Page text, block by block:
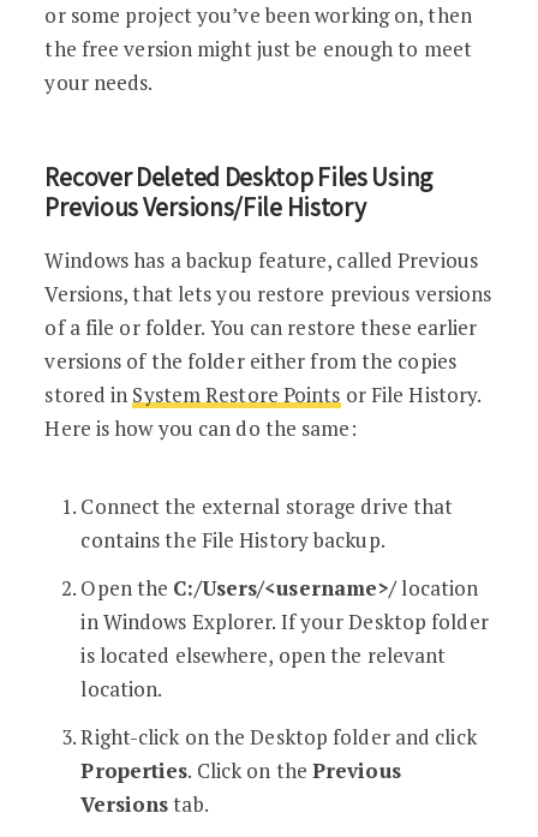
or some project you’ve been working on, then
the free version might just be enough to meet
your needs.
Recover Deleted Desktop Files Using
Previous Versions/File History
Windows has a backup feature, called Previous
Versions, that lets you restore previous versions
of a file or folder. You can restore these earlier
versions of the folder either from the copies
stored in System Restore Points or File History.
Here is how you can do the same:
Connect the external storage drive that
contains the File History backup.
Open the C:/Users/<username>/location
in Windows Explorer. If your Desktop folder
is located elsewhere, open the relevant
location.
Right-click on the Desktop folder and click
Properties. Click on the Previous
Versionstab.